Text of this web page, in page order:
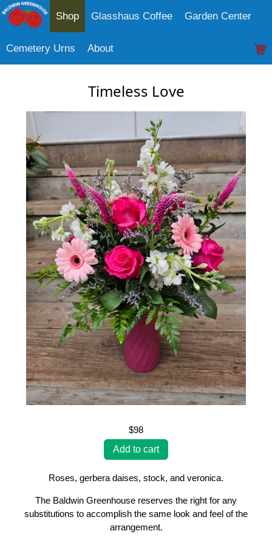
Shop Glasshaus Coffee Garden Center
Cemetery Urns About
Timeless Love
$98
Roses, gerbera daises, stock, and veronica.
The Baldwin Greenhouse reserves the right for any
substitutions to accomplish the same look and feel of the
arrangement.